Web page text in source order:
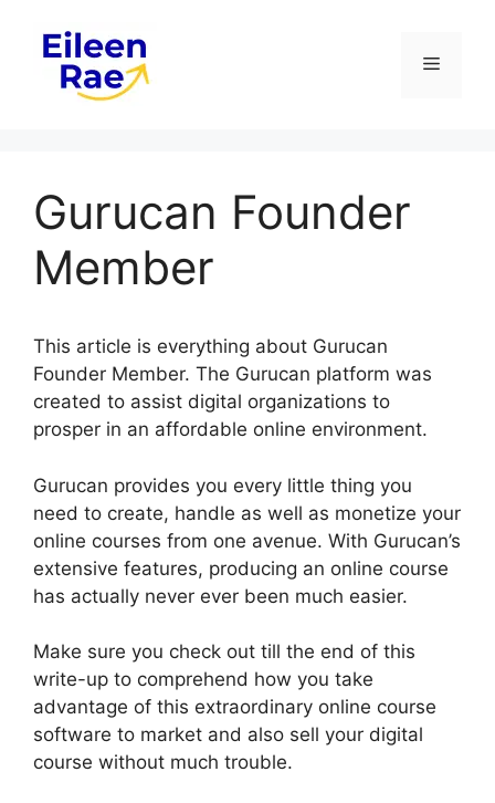
content
Menu
Gurucan Founder
Member
This article is everything about Gurucan
Founder Member. The Gurucan platform was
created to assist digital organizations to
prosper in an affordable online environment.
Gurucan provides you every little thing you
need to create, handle as well as monetize your
online courses from one avenue. With Gurucan’s
extensive features, producing an online course
has actually never ever been much easier.
Make sure you check out till the end of this
write-up to comprehend how you take
advantage of this extraordinary online course
software to market and also sell your digital
course without much trouble.